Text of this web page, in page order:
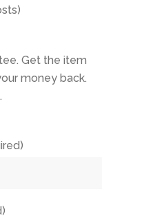
Get the item
money back.